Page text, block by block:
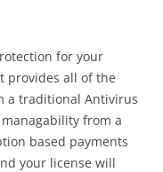
for your
provides all of the
a traditional Antivirus
from a
based payments
your license will